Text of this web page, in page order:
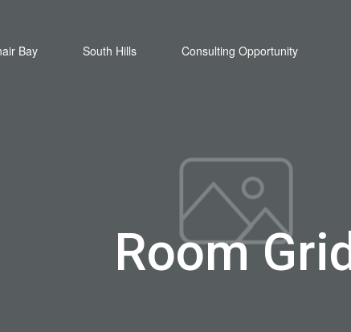
Bay South Hills Consulting Opportunity
Room